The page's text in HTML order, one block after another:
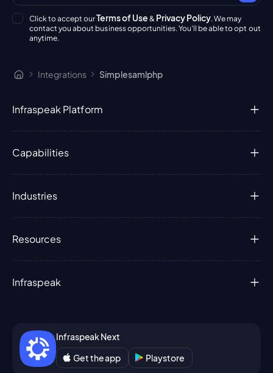
Click to accept ourTerms of Use & Privacy Policy. We may
contact you about business opportunities. You'll be able to opt out
anytime.
Integrations Simplesamlphp
Infraspeak Platform
Capabilities
Industries
Resources
Infraspeak
Infraspeak Next
Get the app
Playstore